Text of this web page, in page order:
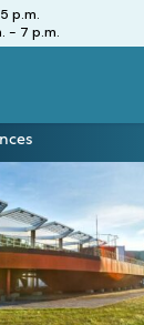
p.m.
- 7 p.m.